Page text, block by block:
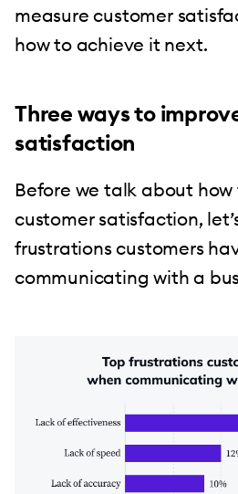
measure customer
how to achieve it next.
Three ways to
satisfaction
Before we talk about how
customer satisfaction,
frustrations customers
communicating with a